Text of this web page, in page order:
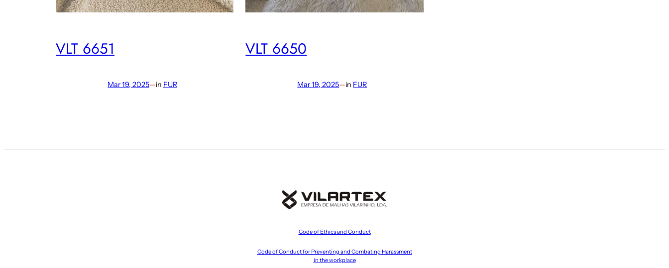
VLT 6651
Mar 19, 2025—in FUR
VLT 6650
Mar 19, 2025—in FUR
Code of Ethics and Conduct
Code of Conduct for Preventing and Combating Harassment
in the workplace